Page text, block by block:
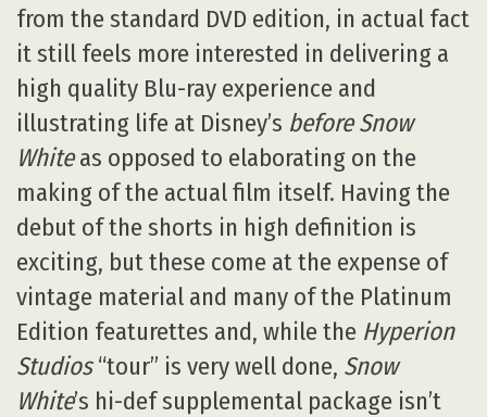
from the standard DVD edition, in actual fact
it still feels more interested in delivering a
high quality Blu-ray experience and
illustrating life at Disney’s before Snow
Whiteas opposed to elaborating on the
making of the actual film itself. Having the
debut of the shorts in high definition is
exciting, but these come at the expense of
vintage material and many of the Platinum
Edition featurettes and, while the Hyperion
Studios“tour” is very well done, Snow
White’s hi-def supplemental package isn’t